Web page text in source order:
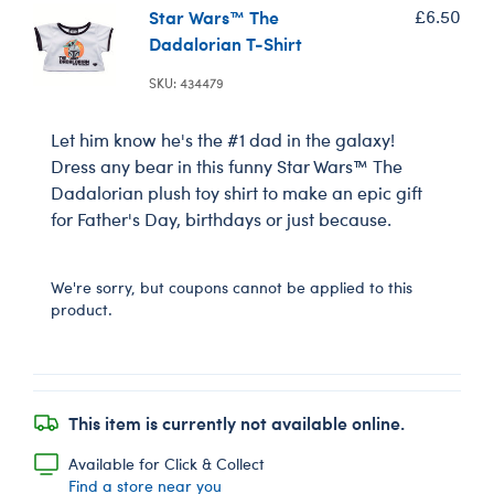
Star Wars™ The
Dadalorian T-Shirt
SKU: 434479
£6.50
Let him know he's the #1 dad in the galaxy!
Dress any bear in this funny Star Wars™ The
Dadalorian plush toy shirt to make an epic gift
for Father's Day, birthdays or just because.
We're sorry, but coupons cannot be applied to this
product.
This item is currently not available online.
Available for Click & Collect
Find a store near you